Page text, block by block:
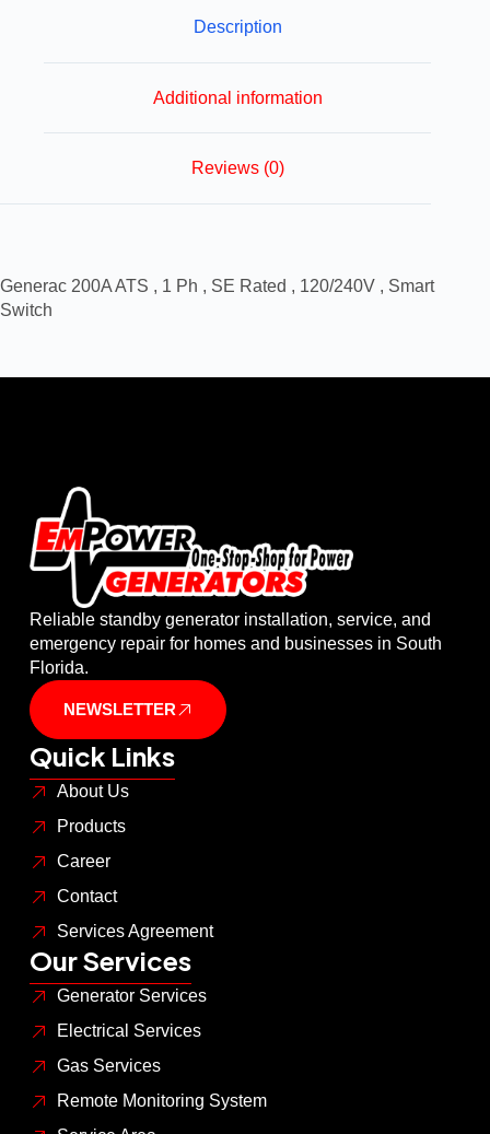
Description
Additional information
Reviews (0)
Generac 200A ATS , 1 Ph , SE Rated , 120/240V , Smart
Switch
Reliable standby generator installation, service, and
emergency repair for homes and businesses in South
Florida.
NEWSLETTER
Quick Links
About Us
Products
Career
Contact
Services Agreement
Our Services
Generator Services
Electrical Services
Gas Services
Remote Monitoring System